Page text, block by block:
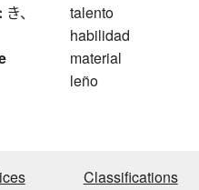
き、
talento
habilidad
material
leño
Classifications